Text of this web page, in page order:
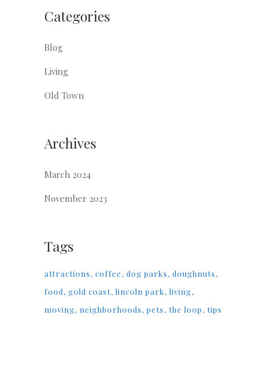
Categories
Blog
Living
Old Town
Archives
March 2024
November 2023
Tags
attractions coffee dog parks doughnuts
food gold coast lincoln park living
moving neighborhoods pets the loop tips